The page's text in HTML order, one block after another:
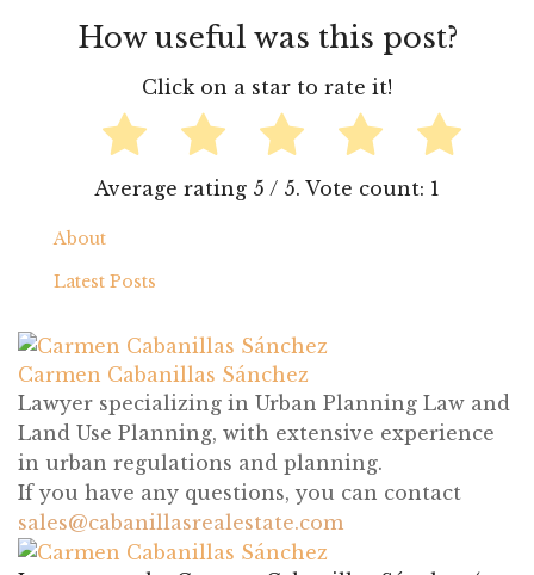
5 1
About
Latest Posts
Carmen Cabanillas Sánchez
sales@cabanillasrealestate.com